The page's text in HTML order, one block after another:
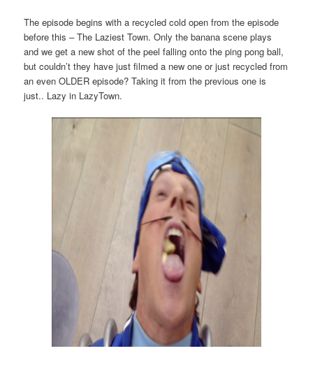
The episode begins with a recycled cold open from the episode
before this – The Laziest Town. Only the banana scene plays
and we get a new shot of the peel falling onto the ping pong ball,
but couldn’t they have just filmed a new one or just recycled from
an even OLDER episode? Taking it from the previous one is
just.. Lazy in LazyTown.